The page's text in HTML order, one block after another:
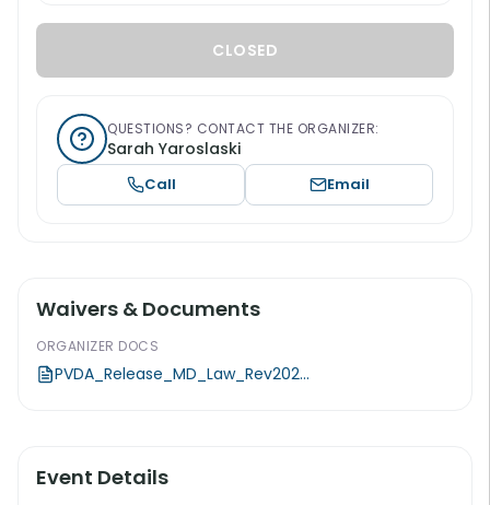
CLOSED
QUESTIONS? CONTACT THE ORGANIZER:
Sarah Yaroslaski
Call Email
Event Details
Waivers & Documents
ORGANIZER DOCS
PVDA_Release_MD_Law_Rev202...